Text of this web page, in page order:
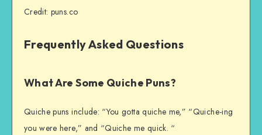
Credit: puns.co
Frequently Asked Questions
What Are Some Quiche Puns?
Quiche puns include: “You gotta quiche me,” “Quiche-ing
you were here,” and “Quiche me quick. “